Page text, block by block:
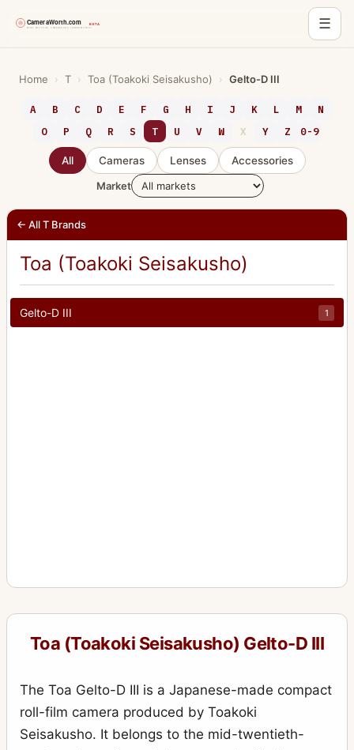
☰
Home › T › Toa (Toakoki Seisakusho) › Gelto-D III
A B C D E F G H I J K L M
N
O
P Q R S T U V W X Y Z 0-9
All Cameras Lenses
Accessories
Market
← All T Brands
Toa (Toakoki Seisakusho)
Gelto-D III 1
Toa (Toakoki Seisakusho) Gelto-D III
The Toa Gelto-D III is a Japanese-made compact
roll-film camera produced by Toakoki
Seisakusho. It belongs to the mid-twentieth-